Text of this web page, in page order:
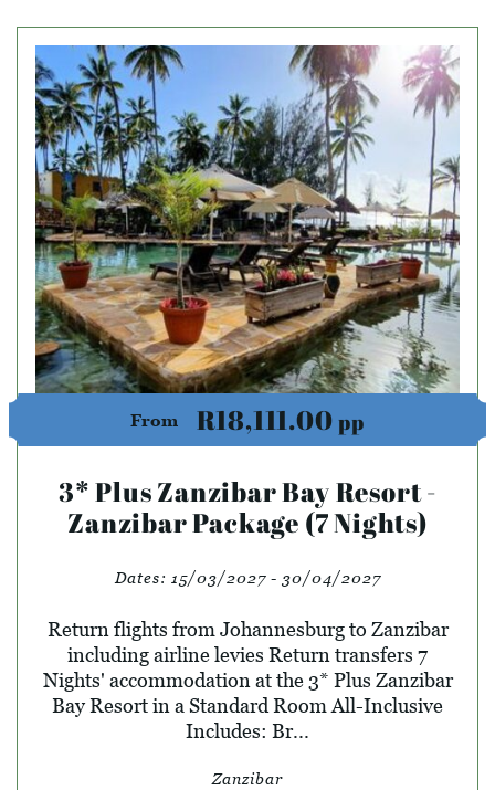
From R18,111.00pp
3* Plus Zanzibar Bay Resort -
Zanzibar Package (7 Nights)
Dates: 15/03/2027 - 30/04/2027
Return flights from Johannesburg to Zanzibar
including airline levies Return transfers 7
Nights' accommodation at the 3* Plus Zanzibar
Bay Resort in a Standard Room All-Inclusive
Includes: Br...
Zanzibar